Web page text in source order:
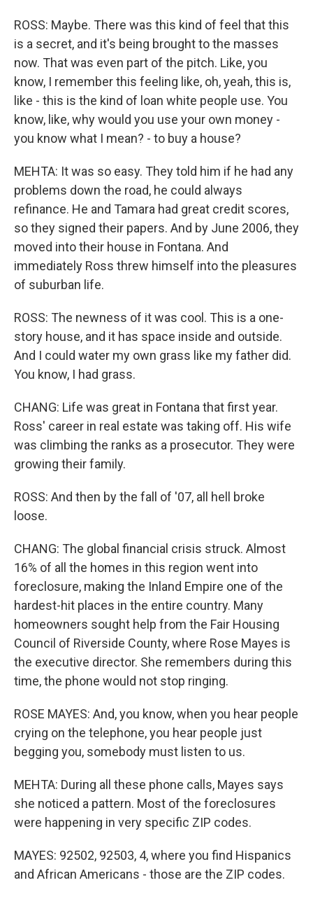
ROSS: Maybe. There was this kind of feel that this
is a secret, and it's being brought to the masses
now. That was even part of the pitch. Like, you
know, I remember this feeling like, oh, yeah, this is,
like - this is the kind of loan white people use. You
know, like, why would you use your own money -
you know what I mean? - to buy a house?
MEHTA: It was so easy. They told him if he had any
problems down the road, he could always
refinance. He and Tamara had great credit scores,
so they signed their papers. And by June 2006, they
moved into their house in Fontana. And
immediately Ross threw himself into the pleasures
of suburban life.
ROSS: The newness of it was cool. This is a one-
story house, and it has space inside and outside.
And I could water my own grass like my father did.
You know, I had grass.
CHANG: Life was great in Fontana that first year.
Ross' career in real estate was taking off. His wife
was climbing the ranks as a prosecutor. They were
growing their family.
ROSS: And then by the fall of '07, all hell broke
loose.
CHANG: The global financial crisis struck. Almost
16% of all the homes in this region went into
foreclosure, making the Inland Empire one of the
hardest-hit places in the entire country. Many
homeowners sought help from the Fair Housing
Council of Riverside County, where Rose Mayes is
the executive director. She remembers during this
time, the phone would not stop ringing.
ROSE MAYES: And, you know, when you hear people
crying on the telephone, you hear people just
begging you, somebody must listen to us.
MEHTA: During all these phone calls, Mayes says
she noticed a pattern. Most of the foreclosures
were happening in very specific ZIP codes.
MAYES: 92502, 92503, 4, where you find Hispanics
and African Americans - those are the ZIP codes.